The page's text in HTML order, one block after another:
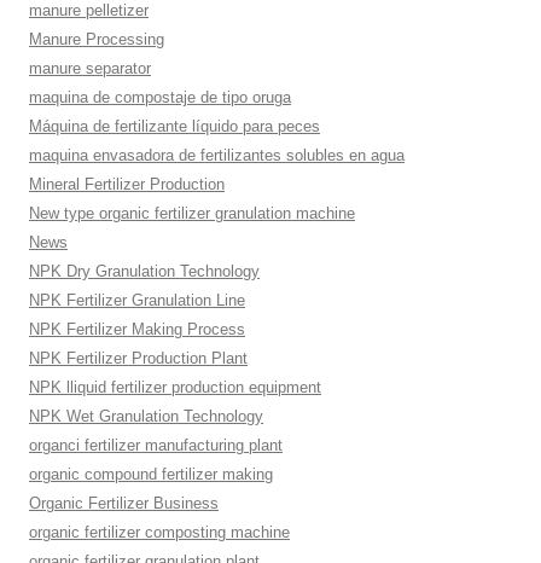
manure pelletizer
Manure Processing
manure separator
maquina de compostaje de tipo oruga
Máquina de fertilizante líquido para peces
maquina envasadora de fertilizantes solubles en agua
Mineral Fertilizer Production
New type organic fertilizer granulation machine
News
NPK Dry Granulation Technology
NPK Fertilizer Granulation Line
NPK Fertilizer Making Process
NPK Fertilizer Production Plant
NPK lliquid fertilizer production equipment
NPK Wet Granulation Technology
organci fertilizer manufacturing plant
organic compound fertilizer making
Organic Fertilizer Business
organic fertilizer composting machine